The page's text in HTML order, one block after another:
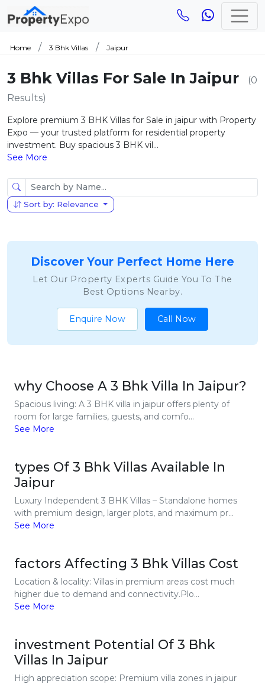
Home 3 Bhk Villas Jaipur
3 Bhk Villas For Sale In Jaipur
(0
Results)
Explore premium 3 BHK Villas for Sale in jaipur with Property
Expo — your trusted platform for residential property
investment. Buy spacious 3 BHK vil...
See More
Sort by: Relevance
Discover Your Perfect Home Here
Let Our Property Experts Guide You To The
Best Options Nearby.
Enquire Now Call Now
why Choose A 3 Bhk Villa In Jaipur?
Spacious living: A 3 BHK villa in jaipur offers plenty of
room for large families, guests, and comfo...
See More
types Of 3 Bhk Villas Available In
Jaipur
Luxury Independent 3 BHK Villas – Standalone homes
with premium design, larger plots, and maximum pr...
See More
factors Affecting 3 Bhk Villas Cost
Location & locality: Villas in premium areas cost much
higher due to demand and connectivity.Plo...
See More
investment Potential Of 3 Bhk
Villas In Jaipur
High appreciation scope: Premium villa zones in jaipur